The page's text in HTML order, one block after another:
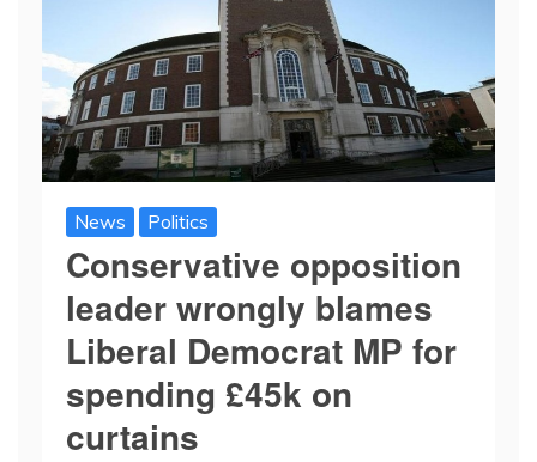
News Politics
Conservative opposition
leader wrongly blames
Liberal Democrat MP for
spending £45k on
curtains